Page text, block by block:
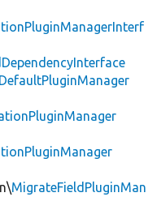
MigrateFieldPluginMan